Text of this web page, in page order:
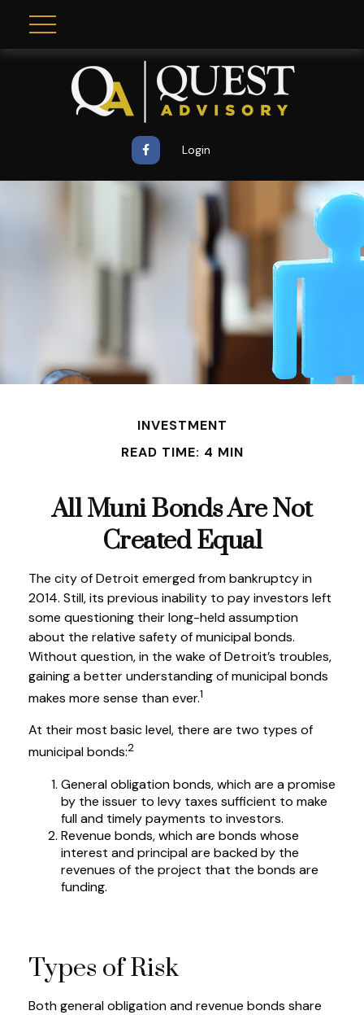
Login
INVESTMENT
READ TIME: 4 MIN
All Muni Bonds Are Not
Created Equal
The city of Detroit emerged from bankruptcy in
2014. Still, its previous inability to pay investors left
some questioning their long-held assumption
about the relative safety of municipal bonds.
Without question, in the wake of Detroit’s troubles,
gaining a better understanding of municipal bonds
makes more sense than ever.1
At their most basic level, there are two types of
municipal bonds:2
General obligation bonds, which are a promise
by the issuer to levy taxes sufficient to make
full and timely payments to investors.
Revenue bonds, which are bonds whose
interest and principal are backed by the
revenues of the project that the bonds are
funding.
Types of Risk
Both general obligation and revenue bonds share